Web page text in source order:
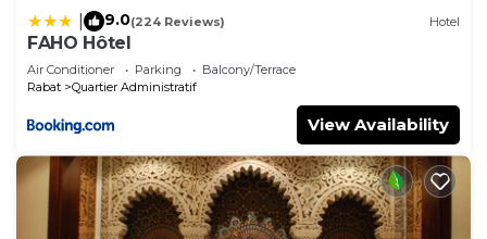
Bedrooms and 6 Bathrooms to make you feel right
Check to see if this Villa has the amenities you
need and a location that makes this a great choice
to stay in Quartier Administratif. Enjoy your stay in
Quartier Administratif at this Villa.
9.0(224 Reviews) Hotel
FAHO Hôtel
Air Conditioner Parking
Balcony/Terrace
Rabat
Quartier Administratif
View Availability